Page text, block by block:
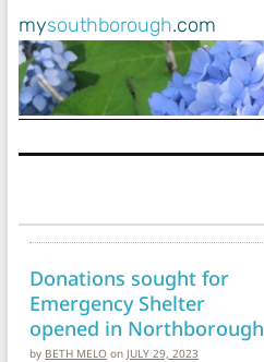
mysouthborough.com
Main Navigation
Donations sought for
Emergency Shelter
opened in Northborough
by BETH MELO on JULY 29, 2023